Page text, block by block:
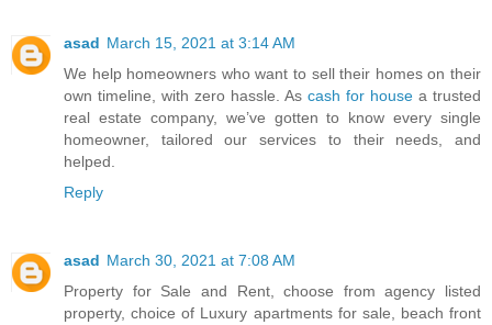
asad March 15, 2021 at 3:14 AM
We help homeowners who want to sell their homes on their
own timeline, with zero hassle. As cash for house a trusted
real estate company, we’ve gotten to know every single
homeowner, tailored our services to their needs, and
helped.
Reply
asad March 30, 2021 at 7:08 AM
Property for Sale and Rent, choose from agency listed
property, choice of Luxury apartments for sale, beach front